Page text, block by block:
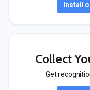
Install
Collect
Get